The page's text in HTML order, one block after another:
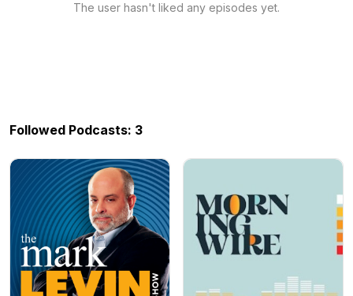
The user hasn't liked any episodes yet.
Followed Podcasts: 3